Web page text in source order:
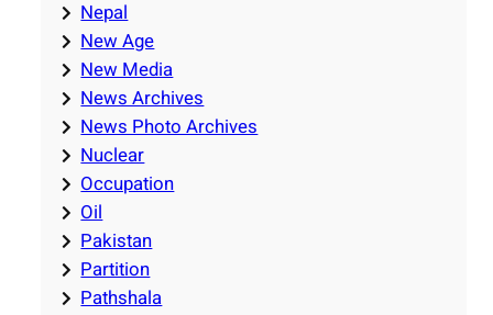
Nepal
New Age
New Media
News Archives
News Photo Archives
Nuclear
Occupation
Oil
Pakistan
Partition
Pathshala